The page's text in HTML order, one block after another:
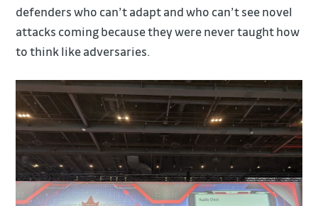
defenders who can’t adapt and who can’t see novel
attacks coming because they were never taught how
to think like adversaries.